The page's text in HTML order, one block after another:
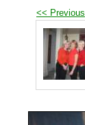
<< Previous